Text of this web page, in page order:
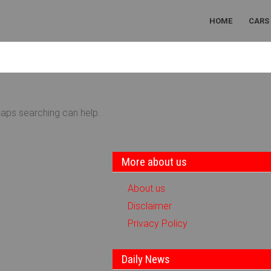
HOME CARS
searching can help.
More about us
About us
Disclaimer
Privacy Policy
Daily News